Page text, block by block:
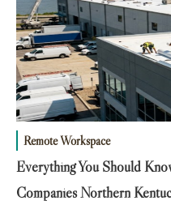
Remote Workspace
Everything You Should
Companies Northern